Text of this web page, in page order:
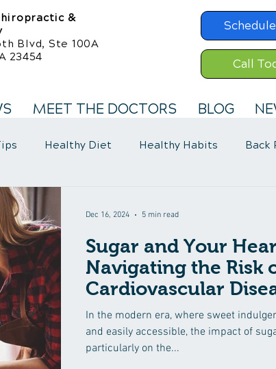
&
Blvd, Ste 100A
23454
Call
MEET THE DOCTORS BLOG
Healthy Diet Healthy Habits Back
Fibromyalgia Symptoms
Sugar and Your
Navigating the Risk
Cardiovascular
In the modern era, where sweet
and easily accessible, the impact of
particularly on the...
Dec 16, 2024 5 min read